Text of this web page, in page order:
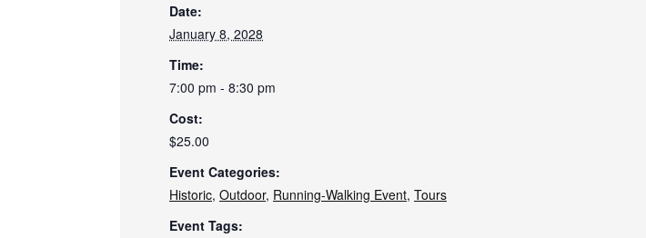
Date:
January 8, 2028
Time:
7:00 pm - 8:30 pm
Cost:
$25.00
Event Categories:
Historic, Outdoor, Running-Walking Event, Tours
Event Tags: